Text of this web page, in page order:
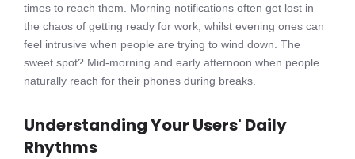
times to reach them. Morning notifications often get lost in
the chaos of getting ready for work, whilst evening ones can
feel intrusive when people are trying to wind down. The
sweet spot? Mid-morning and early afternoon when people
naturally reach for their phones during breaks.
Understanding Your Users' Daily
Rhythms